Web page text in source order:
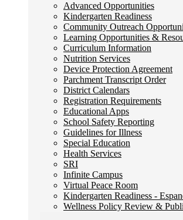
Advanced Opportunities
Kindergarten Readiness
Community Outreach
Learning Opportunities &
Curriculum Information
Nutrition Services
Device Protection Agreement
Parchment Transcript Order
District Calendars
Registration Requirements
Educational Apps
School Safety Reporting
Guidelines for Illness
Special Education
Health Services
SRI
Infinite Campus
Virtual Peace Room
Kindergarten Readiness -
Wellness Policy Review &